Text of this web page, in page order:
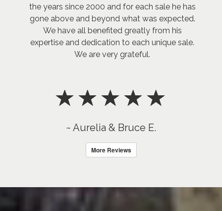
the years since 2000 and for each sale he has
gone above and beyond what was expected.
We have all benefited greatly from his
expertise and dedication to each unique sale.
We are very grateful.
~ Aurelia & Bruce E.
More Reviews